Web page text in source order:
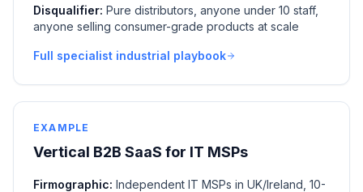
Disqualifier: Pure distributors, anyone under 10 staff,
anyone selling consumer-grade products at scale
Full specialist industrial playbook
EXAMPLE
Vertical B2B SaaS for IT MSPs
Firmographic: Independent IT MSPs in UK/Ireland, 10-